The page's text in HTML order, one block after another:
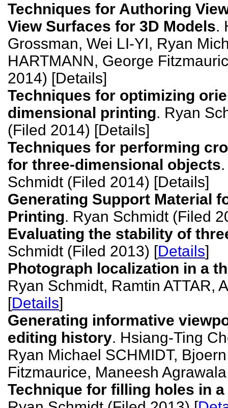
Techniques for Authoring
View Surfaces for 3D Models.
Grossman, Wei LI-YI, Ryan
HARTMANN, George
2014) [Details]
Techniques for optimizing
dimensional printing. Ryan
(Filed 2014) [Details]
Techniques for performing
for three-dimensional objects
Schmidt (Filed 2014) [Details]
Generating Support Material
Printing. Ryan Schmidt (Filed
Evaluating the stability of
Schmidt (Filed 2013) [Details]
Photograph localization in a
Ryan Schmidt, Ramtin ATTAR,
[Details]
Generating informative
editing history. Hsiang-Ting
Ryan Michael SCHMIDT,
Fitzmaurice, Maneesh
Technique for filling holes in